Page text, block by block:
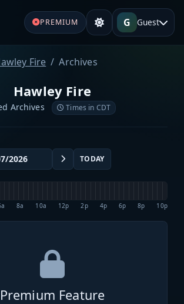
PREMIUM G Guest
Fire Archives
Hawley Fire
Archives Times in CDT
TODAY
8a 10a 12p 2p 4p 6p 8p 10p
Premium Feature